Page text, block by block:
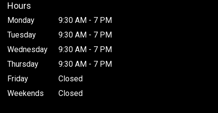
Hours
Monday
9:30 AM - 7 PM
Tuesday
9:30 AM - 7 PM
Wednesday
9:30 AM - 7 PM
Thursday
9:30 AM - 7 PM
Friday
Closed
Weekends
Closed